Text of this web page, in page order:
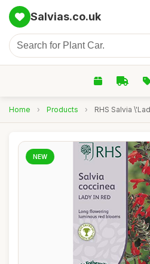
Salvias.co.uk
Home › Products › RHS Salvia
NEW